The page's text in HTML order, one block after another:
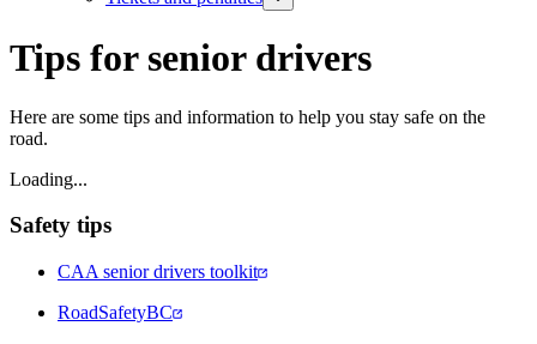
Tips for senior drivers
Here are some tips and information to help you stay safe on the
road.​
Loading...
Safety tips
CAA senior drivers toolkit
RoadSafetyBC